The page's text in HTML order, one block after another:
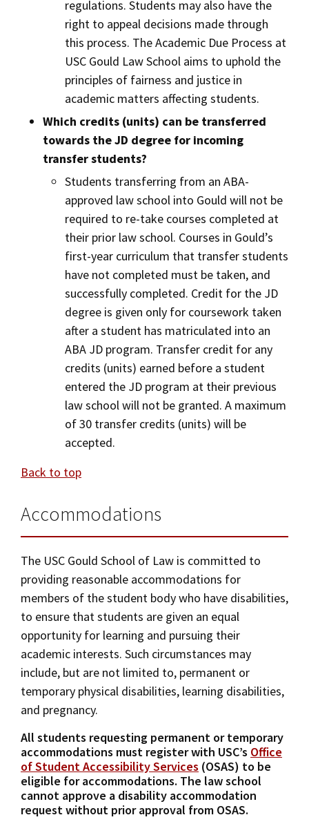
regulations. Students may also have the
right to appeal decisions made through
this process. The Academic Due Process at
USC Gould Law School aims to uphold the
principles of fairness and justice in
academic matters affecting students.
Which credits (units) can be transferred
towards the JD degree for incoming
transfer students?
Students transferring from an ABA-
approved law school into Gould will not be
required to re-take courses completed at
their prior law school. Courses in Gould’s
first-year curriculum that transfer students
have not completed must be taken, and
successfully completed. Credit for the JD
degree is given only for coursework taken
after a student has matriculated into an
ABA JD program. Transfer credit for any
credits (units) earned before a student
entered the JD program at their previous
law school will not be granted. A maximum
of 30 transfer credits (units) will be
accepted.
Back to top
Accommodations
The USC Gould School of Law is committed to
providing reasonable accommodations for
members of the student body who have disabilities,
to ensure that students are given an equal
opportunity for learning and pursuing their
academic interests. Such circumstances may
include, but are not limited to, permanent or
temporary physical disabilities, learning disabilities,
and pregnancy.
All students requesting permanent or temporary
accommodations must register with USC’s Office
of Student Accessibility Services (OSAS) to be
eligible for accommodations. The law school
cannot approve a disability accommodation
request without prior approval from OSAS.